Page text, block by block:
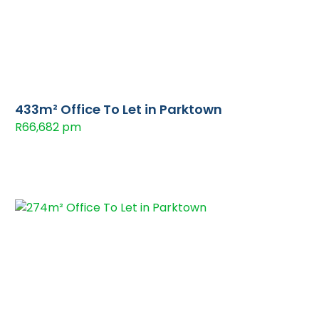
433m² Office To Let in Parktown
R66,682 pm